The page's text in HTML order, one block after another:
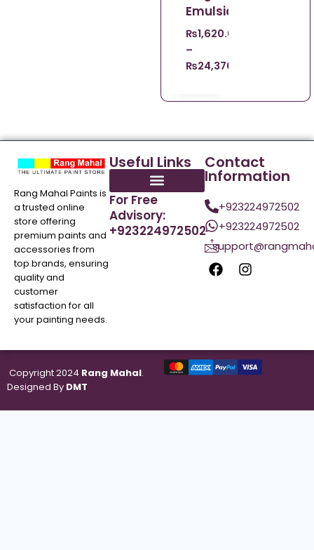
Emulsion
₨1,620.00
–
₨24,370.00
Rang Mahal Paints is
a trusted online
store offering
premium paints and
accessories from
top brands, ensuring
quality and
customer
satisfaction for all
your painting needs.
Useful Links
For Free
Advisory:
+923224972502
Contact
Information
+923224972502
+923224972502
Copyright 2024 Rang Mahal.
Designed By DMT